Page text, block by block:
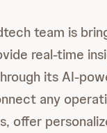
team is
real-time
its AI-
any
offer